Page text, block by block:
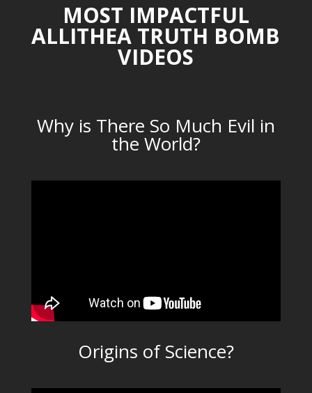
MOST IMPACTFUL
ALLITHEA TRUTH BOMB
VIDEOS
Why is There So Much Evil in
the World?
Origins of Science?